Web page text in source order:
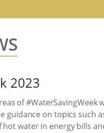
2023
of #WaterSavingWeek
guidance on topics such
water in energy bills